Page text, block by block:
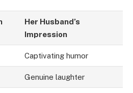
Her Husband’s
Impression
Captivating humor
Genuine laughter